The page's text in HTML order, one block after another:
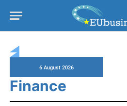
Finance
6 August 2026